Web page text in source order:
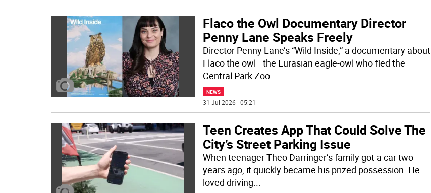
Flaco the Owl Documentary Director
Penny Lane Speaks Freely
Director Penny Lane’s “Wild Inside,” a documentary about
Flaco the owl—the Eurasian eagle-owl who fled the
Central Park Zoo...
NEWS
31 Jul 2026 | 05:21
Teen Creates App That Could Solve The
City’s Street Parking Issue
When teenager Theo Darringer’s family got a car two
years ago, it quickly became his prized possession. He
loved driving...